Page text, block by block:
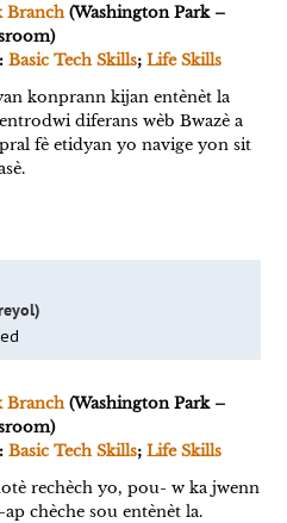
Branch(Washington Park –
Basic Tech Skills; Life Skills
konprann kijan entènèt la
diferans wèb Bwazè a
fè etidyan yo navige yon sit
Branch(Washington Park –
Basic Tech Skills; Life Skills
rechèch yo, pou- w ka jwenn
chèche sou entènèt la.